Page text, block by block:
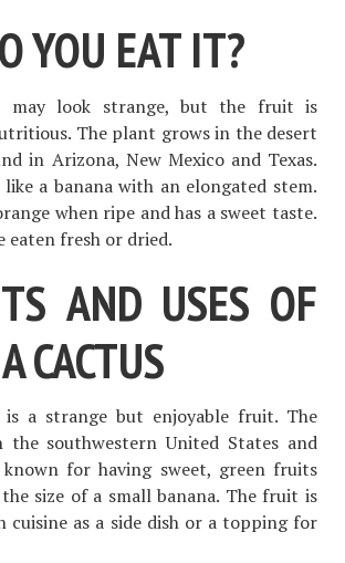
YOU EAT IT?
may look strange, but the fruit is
The plant grows in the desert
in Arizona, New Mexico and Texas.
a banana with an elongated stem.
when ripe and has a sweet taste.
eaten fresh or dried.
AND USES OF
CACTUS
is a strange but enjoyable fruit. The
southwestern United States and
for having sweet, green fruits
size of a small banana. The fruit is
cuisine as a side dish or a topping for